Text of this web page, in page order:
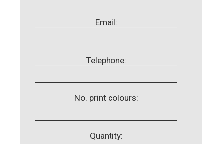
Email:
Telephone:
No. print colours:
Quantity: